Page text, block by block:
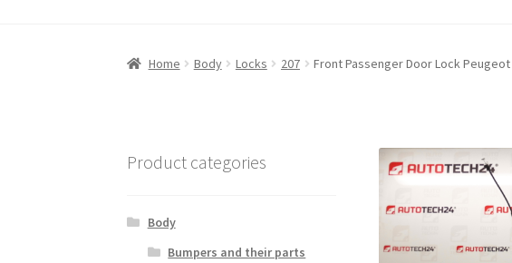
Home Body Locks 207 Front Passenger Door Lock Peugeot
Product categories
Body
Bumpers and their parts